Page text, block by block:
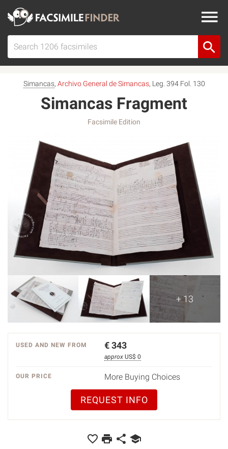
Simancas, Archivo General de Simancas, Leg. 394 Fol. 130
Simancas Fragment
Facsimile Edition
+ 13
USED AND NEW FROM €343
approx US$ 0
OUR PRICE More Buying Choices
REQUEST INFO